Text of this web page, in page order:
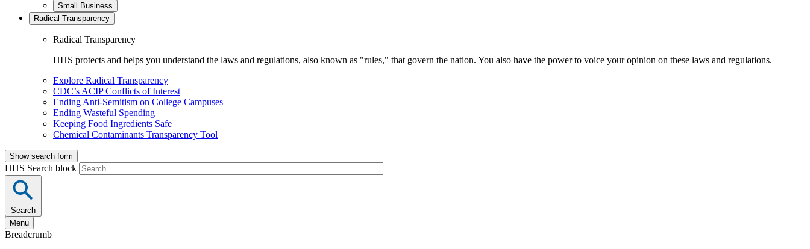
Small Business
Radical Transparency
Radical Transparency
HHS protects and helps you understand the laws and regulations, also known as "rules," that govern the nation. You also have the power to voice your opinion on these laws and regulations.
Explore Radical Transparency
CDC’s ACIP Conflicts of Interest
Ending Anti-Semitism on College Campuses
Ending Wasteful Spending
Keeping Food Ingredients Safe
Chemical Contaminants Transparency Tool
Show search form
HHS Search block
Search
Menu
Breadcrumb